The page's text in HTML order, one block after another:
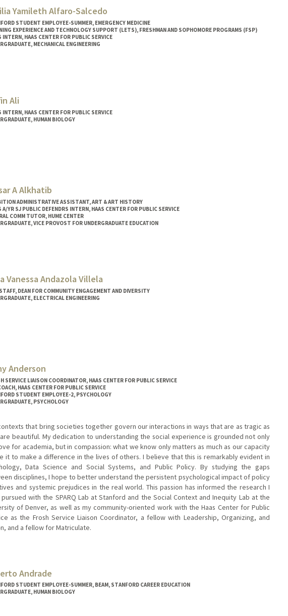
Yamileth Alfaro-Salcedo
STUDENT EMPLOYEE-SUMMER, EMERGENCY MEDICINE
EXPERIENCE AND TECHNOLOGY SUPPORT (LETS), FRESHMAN AND SOPHOMORE PROGRAMS (FSP)
INTERN, HAAS CENTER FOR PUBLIC SERVICE
MECHANICAL ENGINEERING
Ali
INTERN, HAAS CENTER FOR PUBLIC SERVICE
HUMAN BIOLOGY
A Alkhatib
ADMINISTRATIVE ASSISTANT, ART & ART HISTORY
A/YR SJ PUBLIC DEFENDRS INTERN, HAAS CENTER FOR PUBLIC SERVICE
COMM TUTOR, HUME CENTER
VICE PROVOST FOR UNDERGRADUATE EDUCATION
Vanessa Andazola Villela
DEAN FOR COMMUNITY ENGAGEMENT AND DIVERSITY
ELECTRICAL ENGINEERING
Anderson
SERVICE LIAISON COORDINATOR, HAAS CENTER FOR PUBLIC SERVICE
HAAS CENTER FOR PUBLIC SERVICE
STUDENT EMPLOYEE-2, PSYCHOLOGY
PSYCHOLOGY
that bring societies together govern our interactions in ways that are as tragic as
beautiful. My dedication to understanding the social experience is grounded not only
for academia, but in compassion: what we know only matters as much as our capacity
it to make a difference in the lives of others. I believe that this is remarkably evident in
Data Science and Social Systems, and Public Policy. By studying the gaps
disciplines, I hope to better understand the persistent psychological impact of policy
and systemic prejudices in the real world. This passion has informed the research I
with the SPARQ Lab at Stanford and the Social Context and Inequity Lab at the
of Denver, as well as my community-oriented work with the Haas Center for Public
as the Frosh Service Liaison Coordinator, a fellow with Leadership, Organizing, and
and a fellow for Matriculate.
Andrade
STUDENT EMPLOYEE-SUMMER, BEAM, STANFORD CAREER EDUCATION
HUMAN BIOLOGY